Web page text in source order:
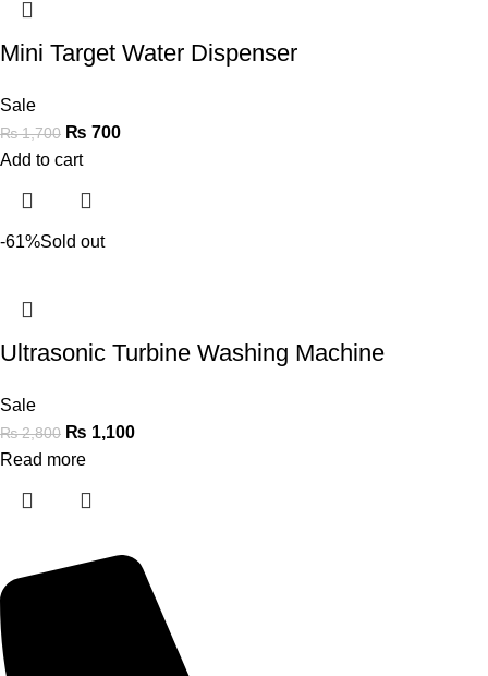
Mini Target Water Dispenser
Sale
₨1,700 ₨ 700
Add to cart
-61%Sold out
Ultrasonic Turbine Washing Machine
Sale
₨2,800 ₨ 1,100
Read more